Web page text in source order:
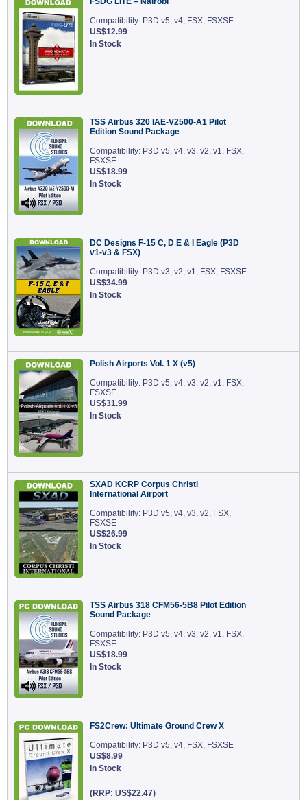
Compatibility: P3D v5, v4, FSX, FSXSE
US$12.99
In Stock
TSS Airbus 320 IAE-V2500-A1 Pilot
Edition Sound Package
Compatibility: P3D v5, v4, v3, v2, v1, FSX,
FSXSE
US$18.99
In Stock
DC Designs F-15 C, D E & I Eagle (P3D
v1-v3 & FSX)
Compatibility: P3D v3, v2, v1, FSX, FSXSE
US$34.99
In Stock
Polish Airports Vol. 1 X (v5)
Compatibility: P3D v5, v4, v3, v2, v1, FSX,
FSXSE
US$31.99
In Stock
SXAD KCRP Corpus Christi
International Airport
Compatibility: P3D v5, v4, v3, v2, FSX,
FSXSE
US$26.99
In Stock
TSS Airbus 318 CFM56-5B8 Pilot Edition
Sound Package
Compatibility: P3D v5, v4, v3, v2, v1, FSX,
FSXSE
US$18.99
In Stock
FS2Crew: Ultimate Ground Crew X
Compatibility: P3D v5, v4, FSX, FSXSE
US$8.99
In Stock
(RRP: US$22.47)